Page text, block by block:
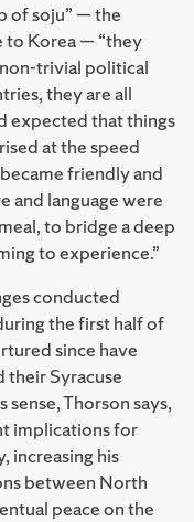
of soju” — the
to Korea — “they
trivial political
they are all
expected that things
at the speed
friendly and
and language were
to bridge a deep
to experience.”
conducted
the first half of
since have
their Syracuse
Thorson says,
implications for
increasing his
between North
peace on the